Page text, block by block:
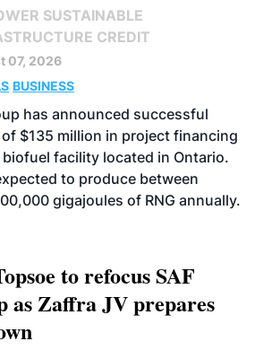
SUSTAINABLE
CREDIT
07, 2026
BUSINESS
has announced successful
$135 million in project financing
facility located in Ontario.
to produce between
gigajoules of RNG annually.
to refocus SAF
as Zaffra JV prepares